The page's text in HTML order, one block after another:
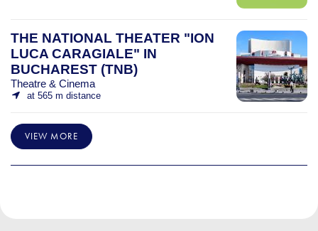
THE NATIONAL THEATER "ION
LUCA CARAGIALE" IN
BUCHAREST (TNB)
Theatre & Cinema
at 565 m distance
VIEW MORE